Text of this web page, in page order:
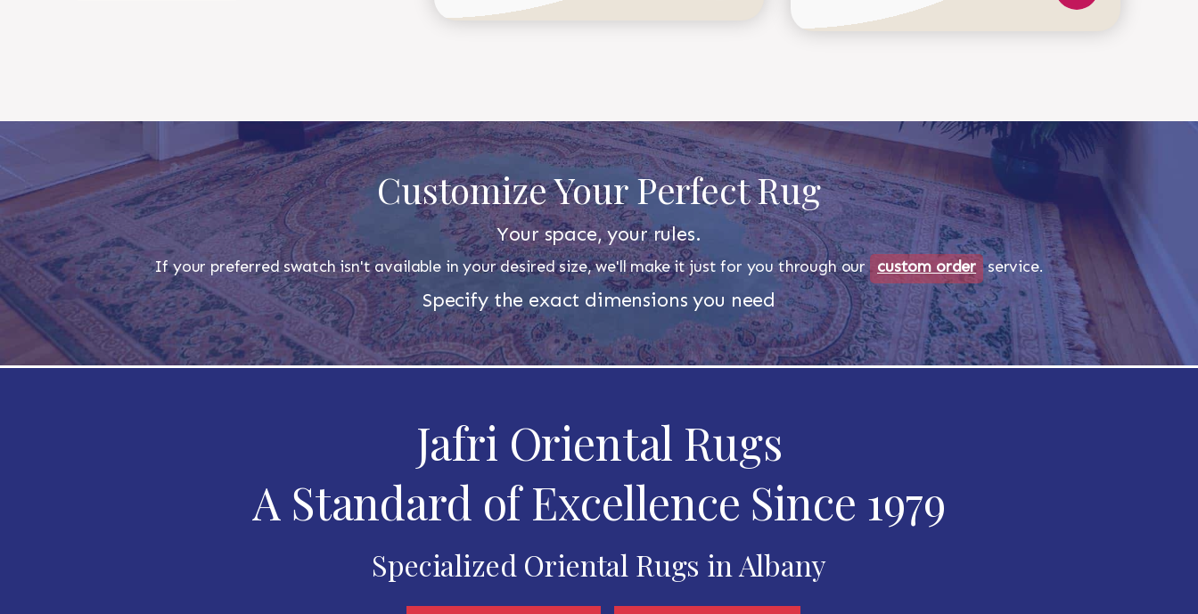
518-750-6282
Customize Your Perfect Rug
Your space, your rules.
If your preferred swatch isn't available in your desired size, we'll make it just for you through our custom order service.
Specify the exact dimensions you need
Jafri Oriental Rugs
A Standard of Excellence Since 1979
Specialized Oriental Rugs in Albany